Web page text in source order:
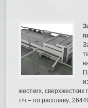
жестких,
т/ч – по расплаву,